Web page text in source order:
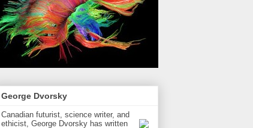
George Dvorsky
Canadian futurist, science writer, and
ethicist, George Dvorsky has written